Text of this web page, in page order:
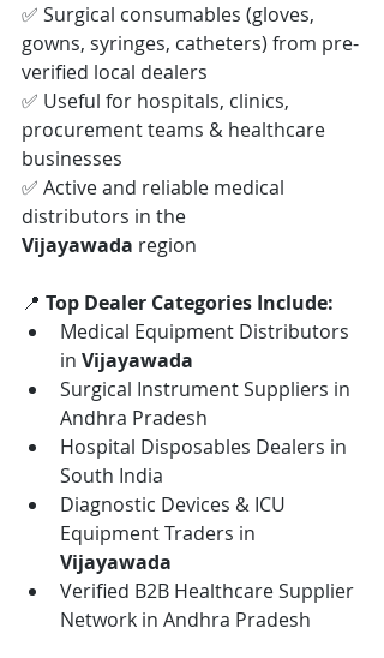
✅ Surgical consumables (gloves,
gowns, syringes, catheters) from pre-
verified local dealers
✅ Useful for hospitals, clinics,
procurement teams & healthcare
businesses
✅ Active and reliable medical
distributors in the
Vijayawada region
📍 Top Dealer Categories Include:
Medical Equipment Distributors
in Vijayawada
Surgical Instrument Suppliers in
Andhra Pradesh
Hospital Disposables Dealers in
South India
Diagnostic Devices & ICU
Equipment Traders in
Vijayawada
Verified B2B Healthcare Supplier
Network in Andhra Pradesh